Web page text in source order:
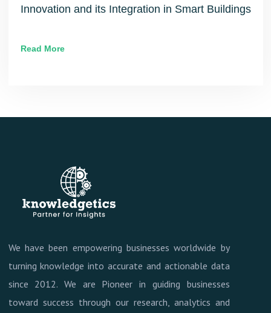
Innovation and its Integration in Smart Buildings
Read More
We have been empowering businesses worldwide by
turning knowledge into accurate and actionable data
since 2012. We are Pioneer in guiding businesses
toward success through our research, analytics and